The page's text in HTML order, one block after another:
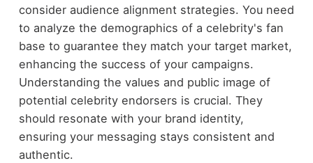
consider audience alignment strategies. You need
to analyze the demographics of a celebrity's fan
base to guarantee they match your target market,
enhancing the success of your campaigns.
Understanding the values and public image of
potential celebrity endorsers is crucial. They
should resonate with your brand identity,
ensuring your messaging stays consistent and
authentic.